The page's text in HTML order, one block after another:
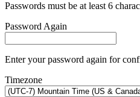
Passwords must be at least 6
Password Again
Enter your password again for
Timezone